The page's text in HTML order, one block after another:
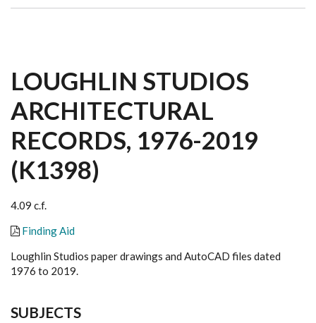
LOUGHLIN STUDIOS
ARCHITECTURAL
RECORDS, 1976-2019
(K1398)
4.09 c.f.
Finding Aid
Loughlin Studios paper drawings and AutoCAD files dated
1976 to 2019.
SUBJECTS